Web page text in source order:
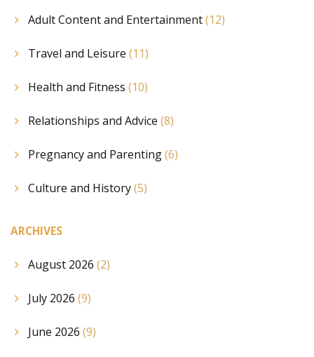
Adult Content and Entertainment(12)
Travel and Leisure (11)
Health and Fitness (10)
Relationships and Advice (8)
Pregnancy and Parenting(6)
Culture and History(5)
ARCHIVES
August 2026 (2)
July 2026 (9)
June 2026 (9)